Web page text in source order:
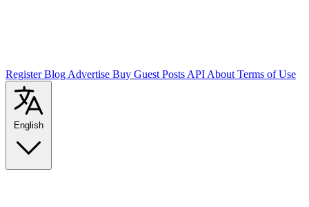
RegisterBlog Advertise Buy Guest Posts API About Terms of Use
English